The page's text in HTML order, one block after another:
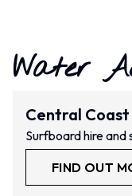
Water
Central Coast
Surfboard hire and
FIND OUT